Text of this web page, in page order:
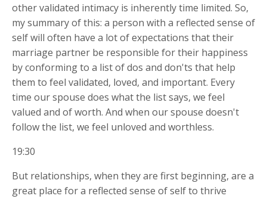
other validated intimacy is inherently time limited. So,
my summary of this: a person with a reflected sense of
self will often have a lot of expectations that their
marriage partner be responsible for their happiness
by conforming to a list of dos and don'ts that help
them to feel validated, loved, and important. Every
time our spouse does what the list says, we feel
valued and of worth. And when our spouse doesn't
follow the list, we feel unloved and worthless.
19:30
But relationships, when they are first beginning, are a
great place for a reflected sense of self to thrive